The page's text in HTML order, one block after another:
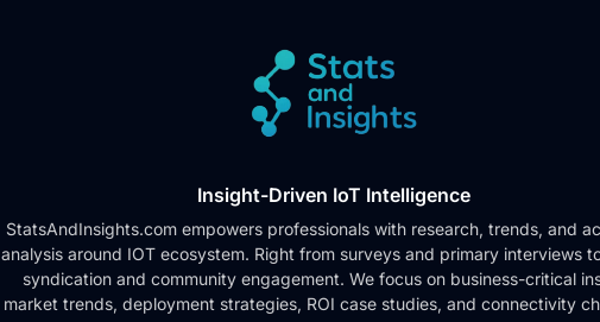
Insight-Driven IoT Intelligence
StatsAndInsights.com empowers professionals with research, trends, and
analysis around IOT ecosystem. Right from surveys and primary interviews
syndication and community engagement. We focus on business-critical
market trends, deployment strategies, ROI case studies, and connectivity